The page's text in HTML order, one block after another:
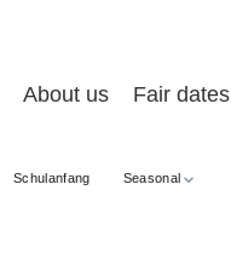
About us Fair dates
Schulanfang Seasonal